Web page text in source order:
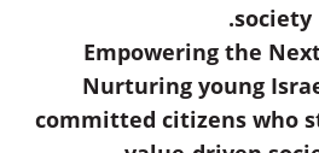
society.
Empowering the
Nurturing young
committed citizens who